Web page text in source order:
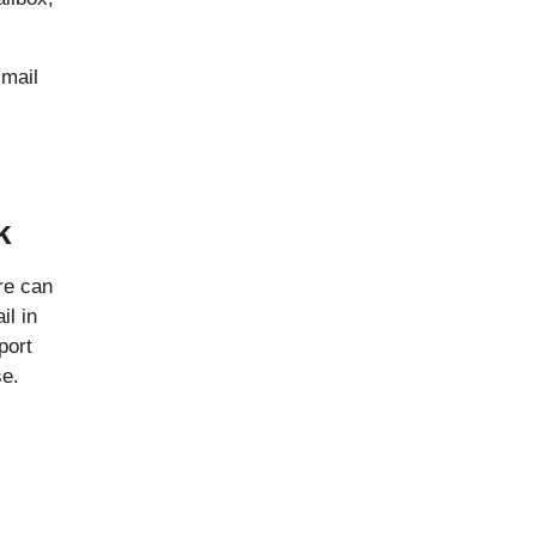
can
in